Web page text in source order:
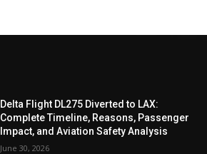
Delta Flight DL275 Diverted to LAX:
Complete Timeline, Reasons, Passenger
Impact, and Aviation Safety Analysis
June 30, 2026